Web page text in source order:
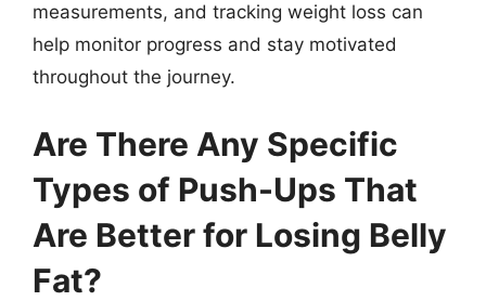
measurements, and tracking weight loss can
help monitor progress and stay motivated
throughout the journey.
Are There Any Specific
Types of Push-Ups That
Are Better for Losing Belly
Fat?